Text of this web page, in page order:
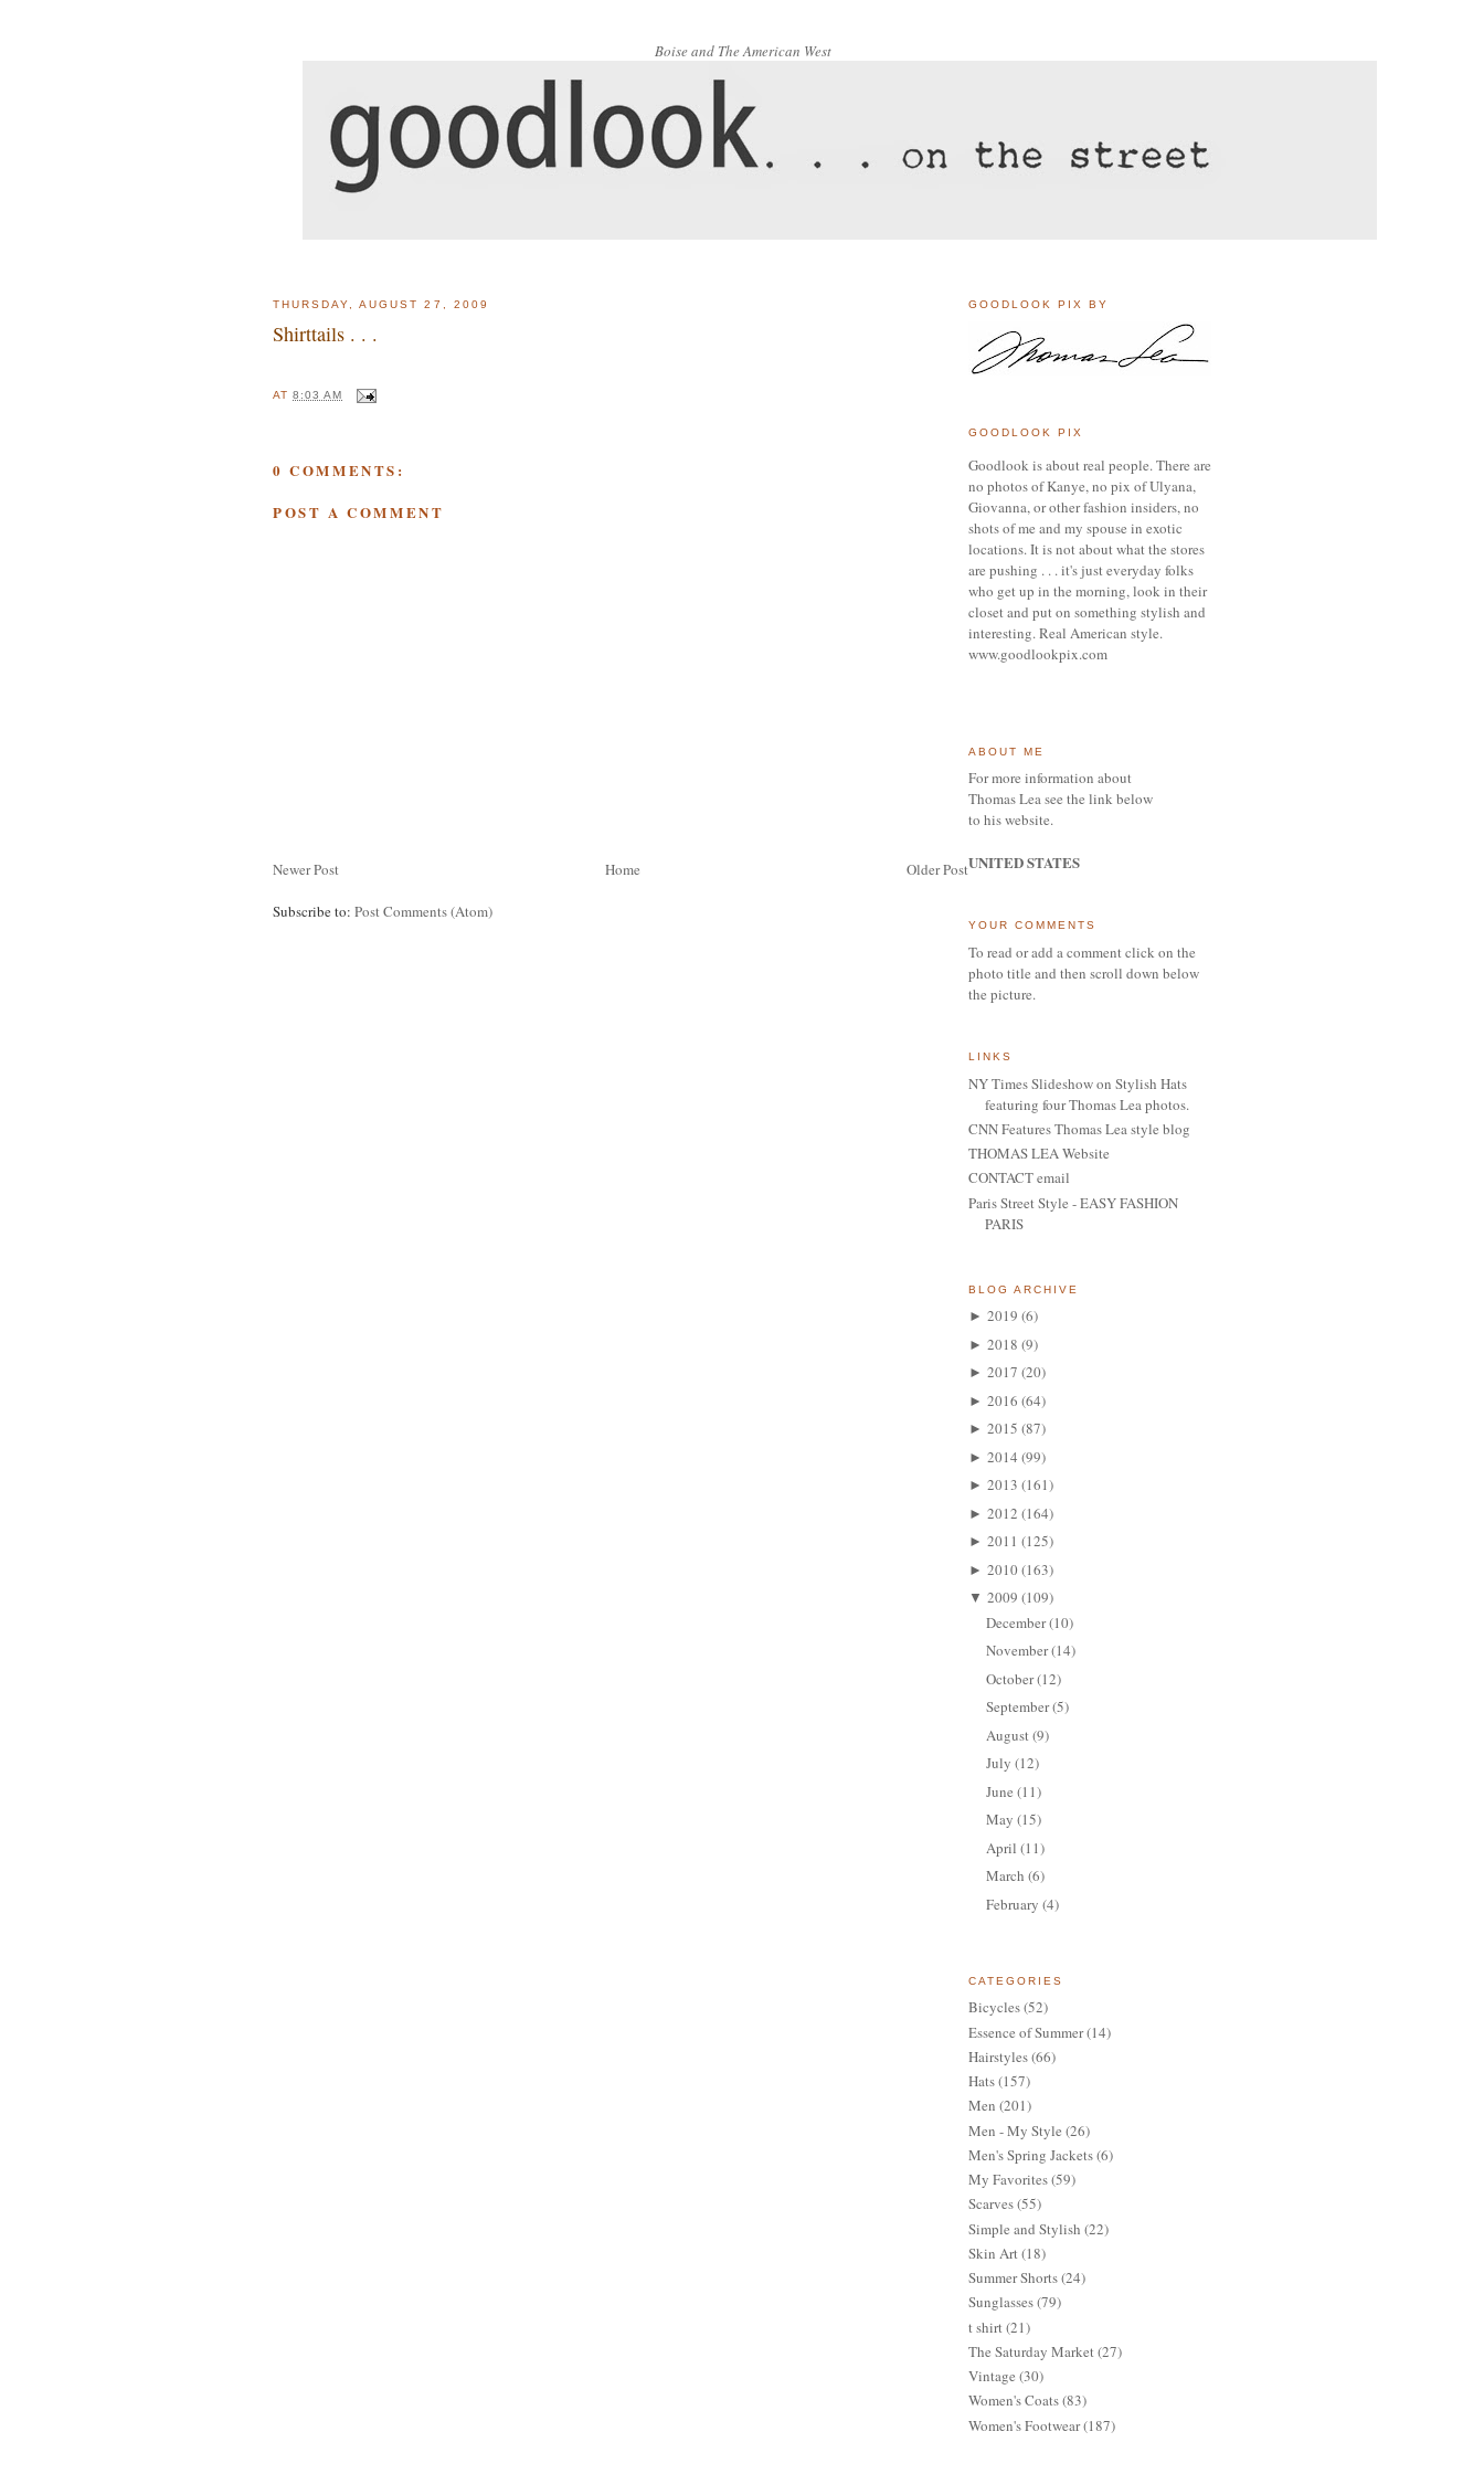
Boise and The American West
THURSDAY, AUGUST 27, 2009
Shirttails . . .
AT8:03 AM
0 COMMENTS:
POST A COMMENT
Newer Post Older Post
Home
Subscribe to: Post Comments (Atom)
GOODLOOK PIX BY
GOODLOOK PIX
Goodlook is about real people. There are
no photos of Kanye, no pix of Ulyana,
Giovanna, or otherfashion insiders,no
shots of me and my spouse in exotic
locations.It is not about what the stores
are pushing . . . it's just everyday folks
who get up in the morning,look in their
closet and put on something stylish and
interesting.Real American style.
www.goodlookpix.com
ABOUT ME
For more information about
Thomas Lea see the link below
to his website.
UNITED STATES
YOUR COMMENTS
To read or add a comment click on the
photo title and then scroll down below
the picture.
LINKS
NY Times Slideshow on Stylish Hats
featuring four Thomas Lea photos.
CNN Features Thomas Lea style blog
THOMAS LEA Website
CONTACT email
Paris Street Style - EASY FASHION
PARIS
BLOG ARCHIVE
► 2019 (6)
► 2018 (9)
► 2017 (20)
► 2016 (64)
► 2015 (87)
► 2014 (99)
► 2013 (161)
► 2012 (164)
► 2011 (125)
► 2010(163)
▼ 2009 (109)
December(10)
November(14)
October(12)
September(5)
August(9)
July (12)
June (11)
May (15)
April (11)
March (6)
February (4)
CATEGORIES
Bicycles(52)
Essence of Summer(14)
Hairstyles(66)
Hats(157)
Men (201)
Men - My Style (26)
Men's Spring Jackets(6)
My Favorites(59)
Scarves(55)
Simple and Stylish (22)
Skin Art(18)
Summer Shorts(24)
Sunglasses(79)
t shirt (21)
The Saturday Market(27)
Vintage (30)
Women's Coats(83)
Women's Footwear(187)